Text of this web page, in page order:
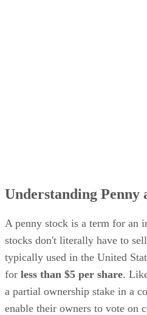
Understanding Penny
A penny stock is a term for an
stocks don't literally have to
typically used in the United
for less than $5 per share.
a partial ownership stake in a
enable their owners to vote on